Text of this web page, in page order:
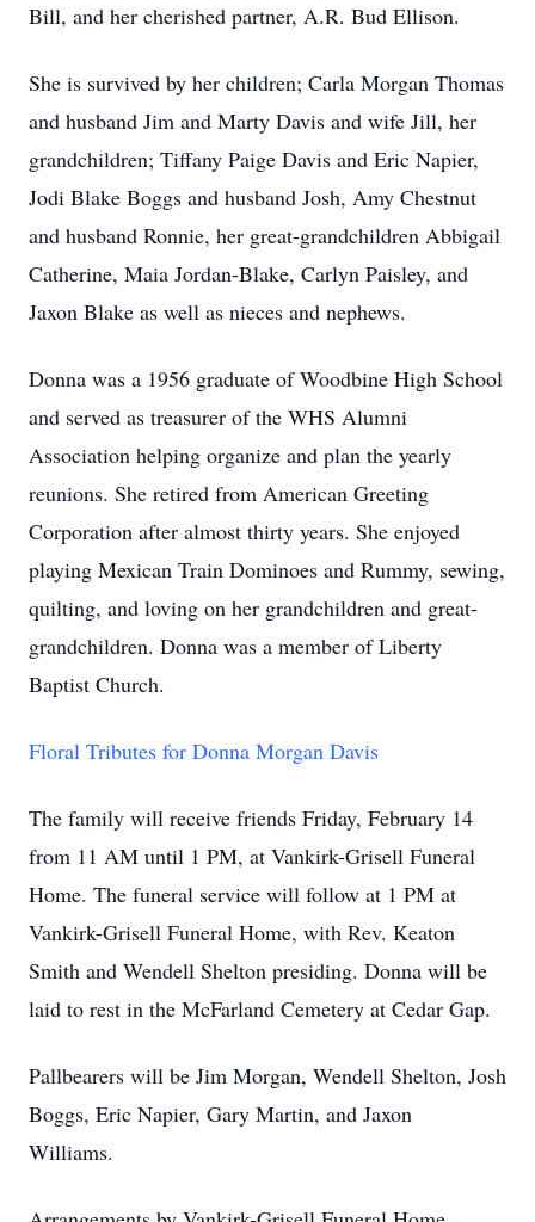
Bill, and her cherished partner, A.R. Bud Ellison.
She is survived by her children; Carla Morgan Thomas
and husband Jim and Marty Davis and wife Jill, her
grandchildren; Tiffany Paige Davis and Eric Napier,
Jodi Blake Boggs and husband Josh, Amy Chestnut
and husband Ronnie, her great-grandchildren Abbigail
Catherine, Maia Jordan-Blake, Carlyn Paisley, and
Jaxon Blake as well as nieces and nephews.
Donna was a 1956 graduate of Woodbine High School
and served as treasurer of the WHS Alumni
Association helping organize and plan the yearly
reunions. She retired from American Greeting
Corporation after almost thirty years. She enjoyed
playing Mexican Train Dominoes and Rummy, sewing,
quilting, and loving on her grandchildren and great-
grandchildren. Donna was a member of Liberty
Baptist Church.
Floral Tributes for Donna Morgan Davis
The family will receive friends Friday, February 14
from 11 AM until 1 PM, at Vankirk-Grisell Funeral
Home. The funeral service will follow at 1 PM at
Vankirk-Grisell Funeral Home, with Rev. Keaton
Smith and Wendell Shelton presiding. Donna will be
laid to rest in the McFarland Cemetery at Cedar Gap.
Pallbearers will be Jim Morgan, Wendell Shelton, Josh
Boggs, Eric Napier, Gary Martin, and Jaxon
Williams.